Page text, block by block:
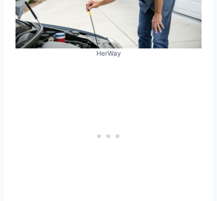
HerWay